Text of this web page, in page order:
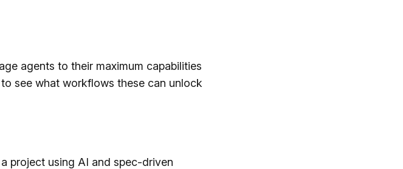
agents to their maximum capabilities
see what workflows these can unlock
project using AI and spec-driven